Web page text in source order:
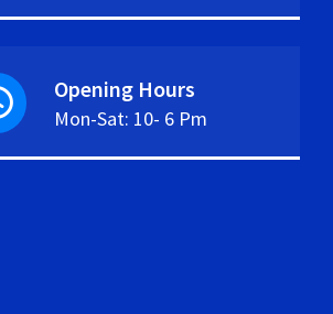
Opening Hours
Mon-Sat: 10- 6 Pm